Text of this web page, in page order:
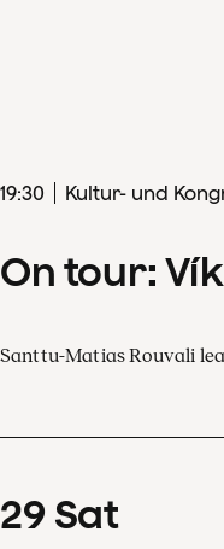
19:30 Kultur- und
On tour:
Santtu-Matias Rouvali
29 Sat